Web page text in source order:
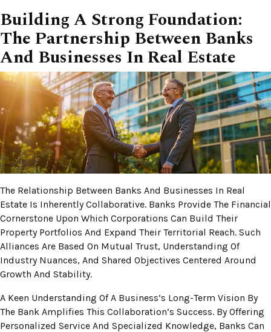
Building A Strong Foundation:
The Partnership Between Banks
And Businesses In Real Estate
The Relationship Between Banks And Businesses In Real
Estate Is Inherently Collaborative. Banks Provide The Financial
Cornerstone Upon Which Corporations Can Build Their
Property Portfolios And Expand Their Territorial Reach. Such
Alliances Are Based On Mutual Trust, Understanding Of
Industry Nuances, And Shared Objectives Centered Around
Growth And Stability.
A Keen Understanding Of A Business’s Long-Term Vision By
The Bank Amplifies This Collaboration’s Success. By Offering
Personalized Service And Specialized Knowledge, Banks Can